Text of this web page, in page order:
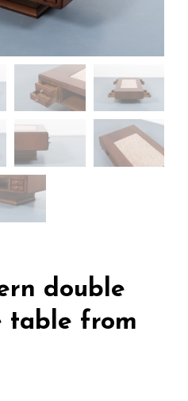
double
table from